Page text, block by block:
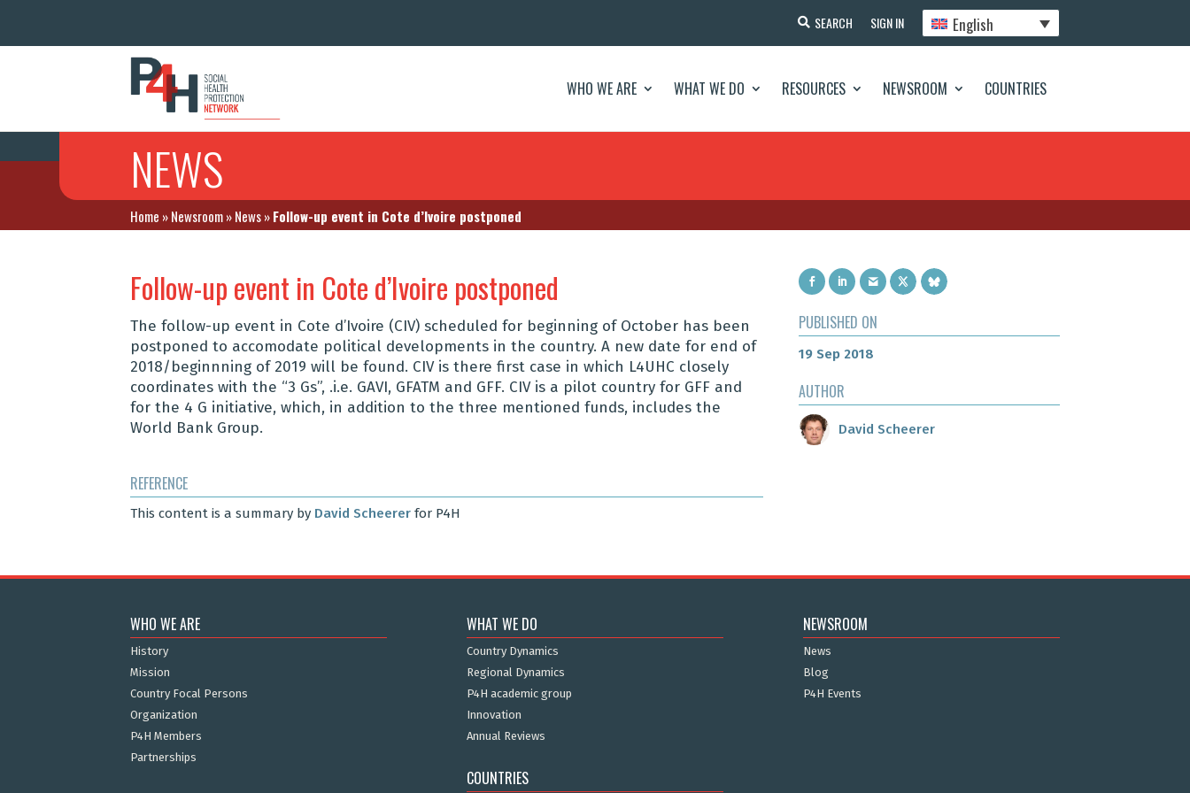
SEARCH SIGN IN English
WHO WE ARE WHAT WE DO RESOURCES NEWSROOM COUNTRIES
NEWS
Home »Newsroom»News»Follow-up event in Cote d’Ivoire postponed
Follow-up event in Cote d’Ivoire postponed
The follow-up event in Cote d’Ivoire (CIV) scheduled for beginning of October has been
postponed to accomodate political developments in the country. A new date for end of
2018/beginnning of 2019 will be found. CIV is there first case in which L4UHC closely
coordinates with the “3 Gs”, .i.e. GAVI, GFATM and GFF. CIV is a pilot country for GFF and
for the 4 G initiative, which, in addition to the three mentioned funds, includes the
World Bank Group.
REFERENCE
This content is a summary by David Scheerer for P4H
PUBLISHED ON
19 Sep 2018
AUTHOR
David Scheerer
WHO WE ARE
History
Mission
Country Focal Persons
Organization
P4H Members
Partnerships
WHAT WE DO
Country Dynamics
Regional Dynamics
P4H academic group
Innovation
Annual Reviews
COUNTRIES
NEWSROOM
News
Blog
P4H Events